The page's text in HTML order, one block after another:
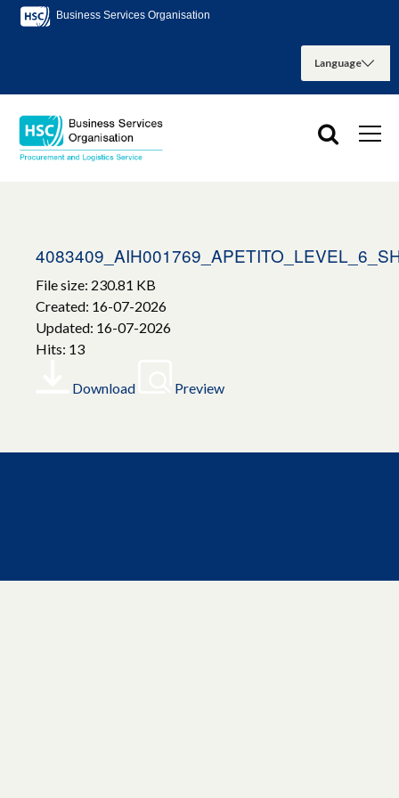
Business Services Organisation
File size: 230.81 KB
Created: 16-07-2026
Updated: 16-07-2026
Hits: 13
Download Preview